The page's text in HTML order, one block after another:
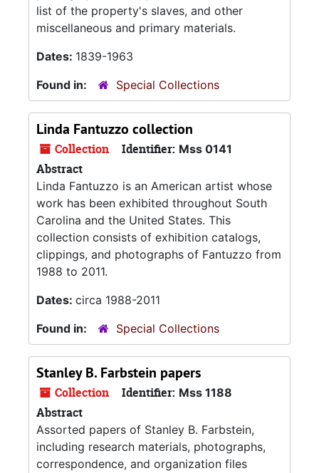
list of the property's slaves, and other
miscellaneous and primary materials.
Dates: 1839-1963
Found in:
Special Collections
Linda Fantuzzo collection
Collection Identifier: Mss 0141
Abstract
Linda Fantuzzo is an American artist whose
work has been exhibited throughout South
Carolina and the United States. This
collection consists of exhibition catalogs,
clippings, and photographs of Fantuzzo from
1988 to 2011.
Dates: circa 1988-2011
Found in:
Special Collections
Stanley B. Farbstein papers
Collection Identifier: Mss 1188
Abstract
Assorted papers of Stanley B. Farbstein,
including research materials, photographs,
correspondence, and organization files